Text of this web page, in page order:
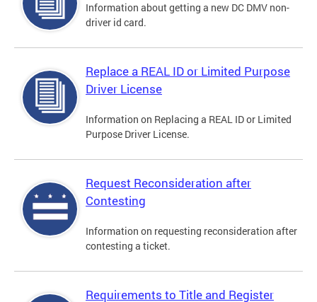
Information about getting a new DC DMV non-
driver id card.
Replace a REAL ID or Limited Purpose
Driver License
Information on Replacing a REAL ID or Limited
Purpose Driver License.
Request Reconsideration after
Contesting
Information on requesting reconsideration after
contesting a ticket.
Requirements to Title and Register